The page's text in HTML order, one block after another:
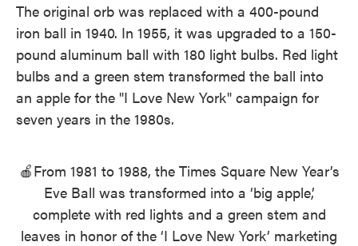
The original orb was replaced with a 400-pound
iron ball in 1940. In 1955, it was upgraded to a 150-
pound aluminum ball with 180 light bulbs. Red light
bulbs and a green stem transformed the ball into
an apple for the "I Love New York" campaign for
seven years in the 1980s.
🍎From 1981 to 1988, the Times Square New Year’s
Eve Ball was transformed into a ‘big apple,’
complete with red lights and a green stem and
leaves in honor of the ‘I Love New York’ marketing